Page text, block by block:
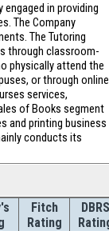
in providing
The Company
The Tutoring
through classroom-
physically attend the
or through online
services,
of Books segment
and printing business
conducts its
Fitch
Rating
DBRS